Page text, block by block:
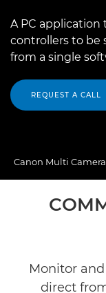
A PC application
controllers to be
from a single
REQUEST A CALL
Canon Multi
Overview
Monitor
direct